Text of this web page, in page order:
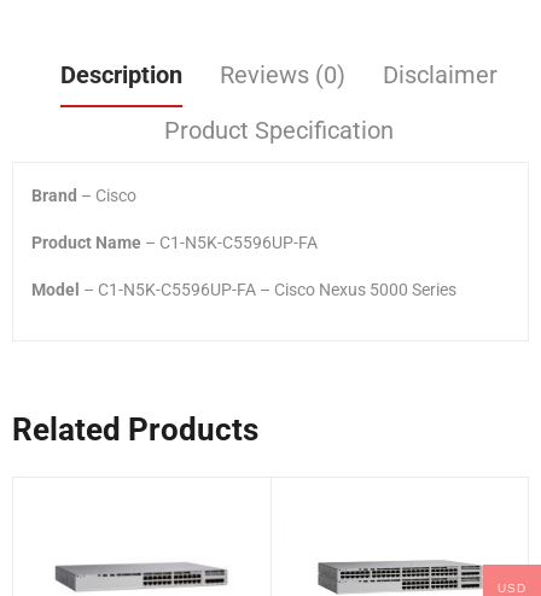
Description Reviews (0)
Disclaimer
Product Specification
Brand – Cisco
Product Name – C1-N5K-C5596UP-FA
Model – C1-N5K-C5596UP-FA – Cisco Nexus 5000 Series
Related Products
USD